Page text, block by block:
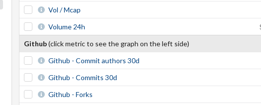
Vol / Mcap
Volume 24h
Github(click metric to see the graph on the left side)
Github - Commit authors 30d
Github - Commits 30d
Github - Forks